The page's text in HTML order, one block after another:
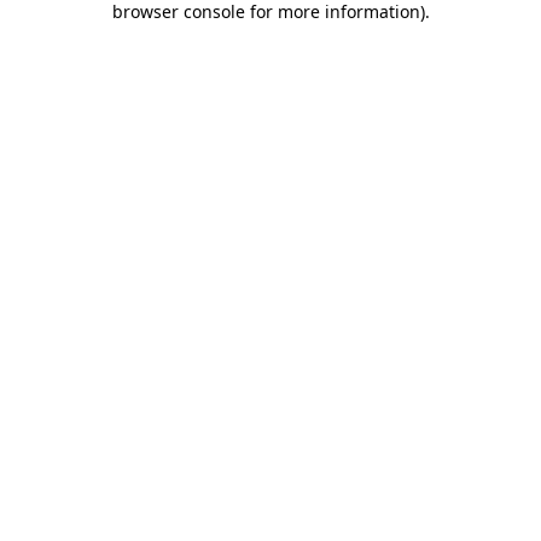
browser console for more information).